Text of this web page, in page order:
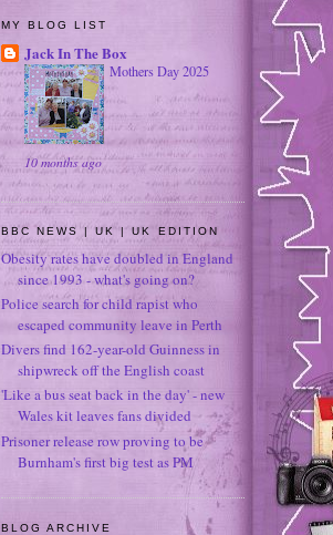
MY BLOG LIST
Jack In The Box
Mothers Day 2025
10 months ago
BBC NEWS | UK | UK EDITION
Obesity rates have doubled in England
since 1993 - what's going on?
Police search for child rapist who
escaped community leave in Perth
Divers find 162-year-old Guinness in
shipwreck off the English coast
'Like a bus seat back in the day' - new
Wales kit leaves fans divided
Prisoner release row proving to be
Burnham's first big test as PM
BLOG ARCHIVE